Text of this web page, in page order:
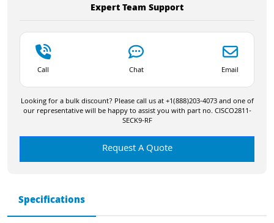
Expert Team Support
Call Chat Email
Looking for a bulk discount? Please call us at +1(888)203-4073 and one of
our representative will be happy to assist you with part no. CISCO2811-
SECK9-RF
Request A Quote
Specifications